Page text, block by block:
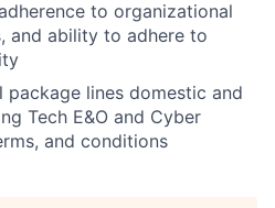
to organizational
and ability to adhere to
package lines domestic and
Tech E&O and Cyber
and conditions